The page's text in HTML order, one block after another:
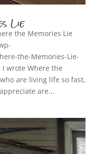
Lie
the Memories Lie
the-Memories-Lie-
wrote Where the
are living life so fast,
are...